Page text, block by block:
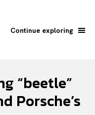
Continue exploring
“beetle”
Porsche’s